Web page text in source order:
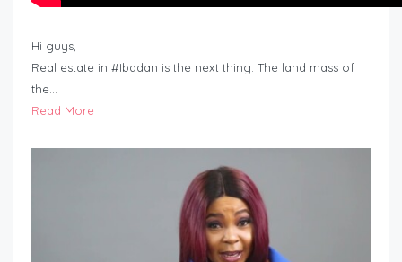
Hi guys,
Real estate in #Ibadan is the next thing. The land mass of
the…
Read More